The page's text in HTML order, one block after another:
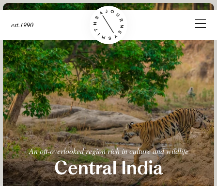
est.1990
An oft-overlooked region rich in culture and wildlife
Central India